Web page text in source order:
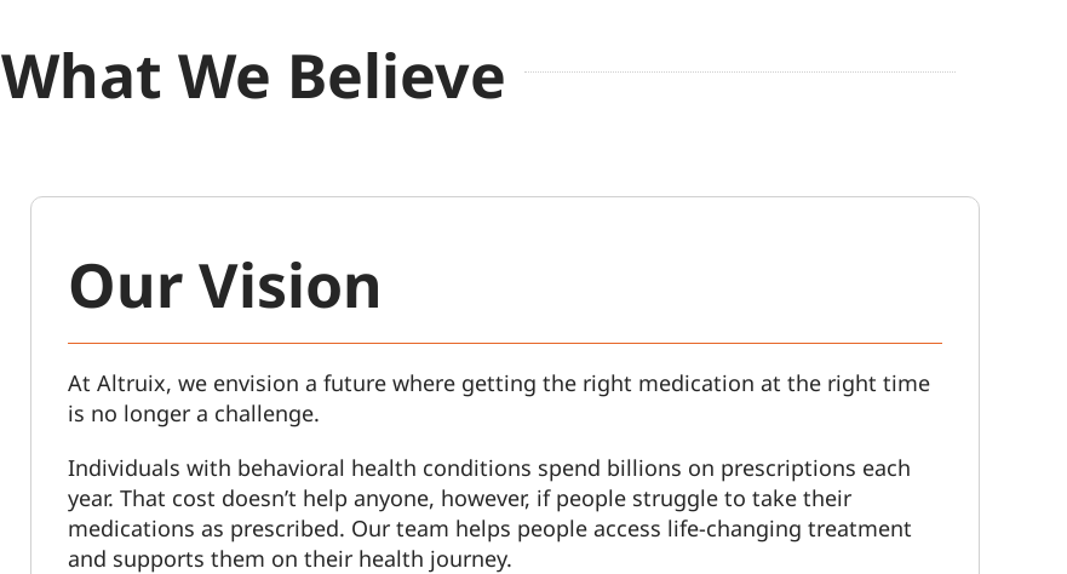
What We Believe
Our Vision
At Altruix, we envision a future where getting the right medication at the right time
is no longer a challenge.
Individuals with behavioral health conditions spend billions on prescriptions each
year. That cost doesn’t help anyone, however, if people struggle to take their
medications as prescribed. Our team helps people access life-changing treatment
and supports them on their health journey.